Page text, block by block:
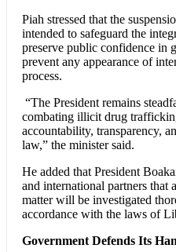
Piah stressed that the
intended to safeguard the
preserve public confidence in
prevent any appearance of
process.
“The President remains
combating illicit drug
accountability, transparency,
law,” the minister said.
He added that President
and international partners that
matter will be investigated
accordance with the laws of
Government Defends Its